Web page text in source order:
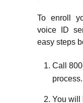
To enroll
voice ID
easy steps
Call
process.
You will